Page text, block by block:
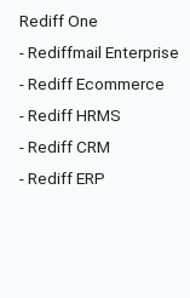
Rediff One
- Rediffmail Enterprise
- Rediff Ecommerce
- Rediff HRMS
- Rediff CRM
- Rediff ERP